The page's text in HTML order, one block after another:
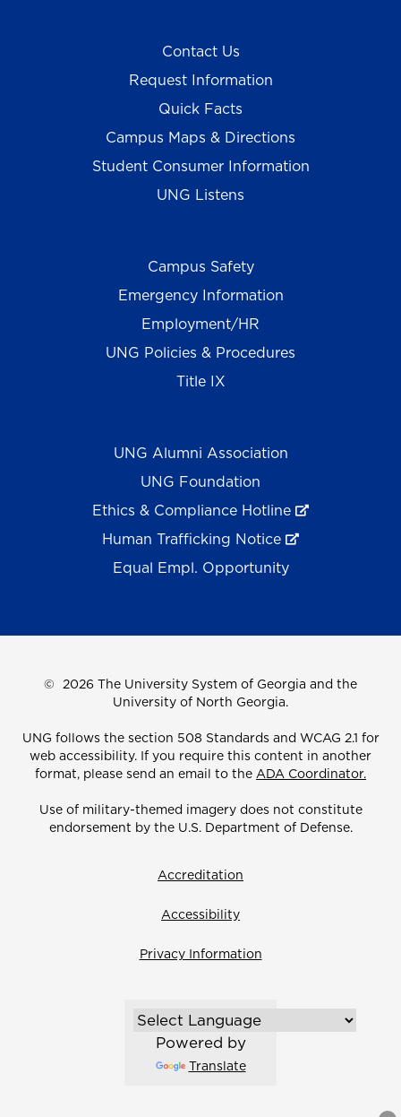
Contact Us
Request Information
Quick Facts
Campus Maps & Directions
Student Consumer Information
UNG Listens
Campus Safety
Emergency Information
Employment/HR
UNG Policies & Procedures
Title IX
UNG Alumni Association
UNG Foundation
Ethics & Compliance Hotline
Human Trafficking Notice
Equal Empl. Opportunity
© 2026 The University System of Georgia and the
University of North Georgia.
UNG follows the section 508 Standards and WCAG 2.1 for
web accessibility. If you require this content in another
format, please send an email to the ADA Coordinator.
Use of military-themed imagery does not constitute
endorsement by the U.S. Department of Defense.
Accreditation
Accessibility
Privacy Information
Powered by
Translate